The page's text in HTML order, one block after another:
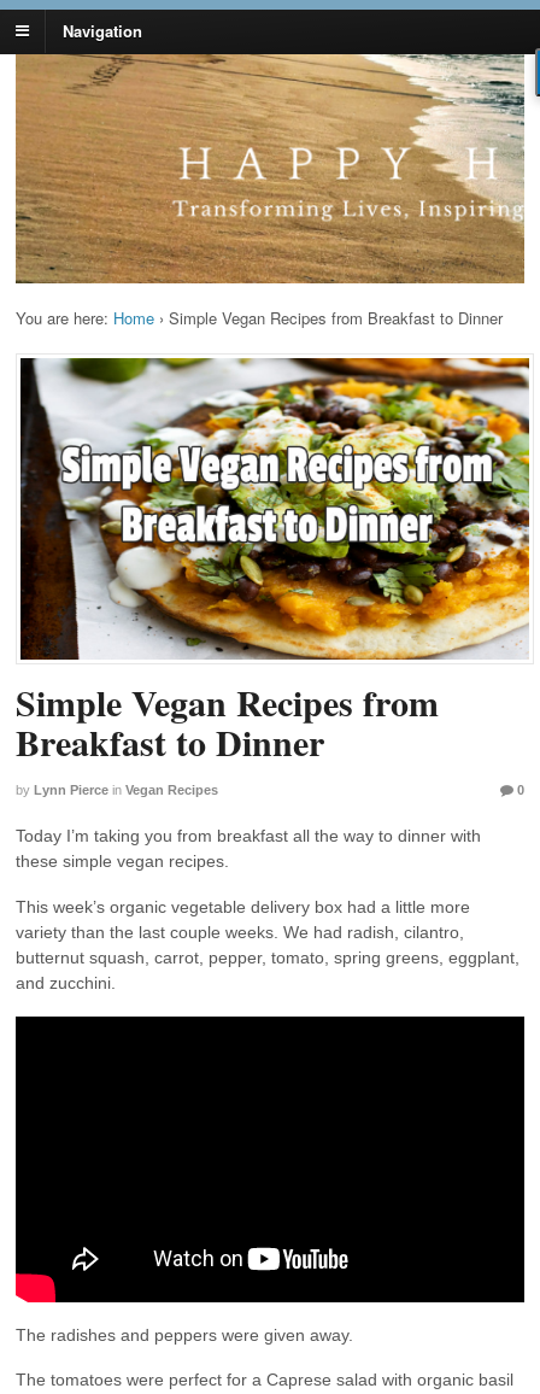
Navigation
Lynn Pierce -
Ageless Lifestyle
Your Ageless Life and Health
You are here: Home › Simple Vegan Recipes from Breakfast to Dinner
Simple Vegan Recipes from
Breakfast to Dinner
by Lynn Pierce in Vegan Recipes 0
Today I’m taking you from breakfast all the way to dinner with
these simple vegan recipes.
This week’s organic vegetable delivery box had a little more
variety than the last couple weeks. We had radish, cilantro,
butternut squash, carrot, pepper, tomato, spring greens, eggplant,
and zucchini.
The radishes and peppers were given away.
The tomatoes were perfect for a Caprese salad with organic basil